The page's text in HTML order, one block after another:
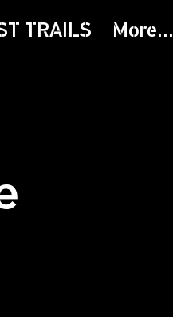
TRAILS More...